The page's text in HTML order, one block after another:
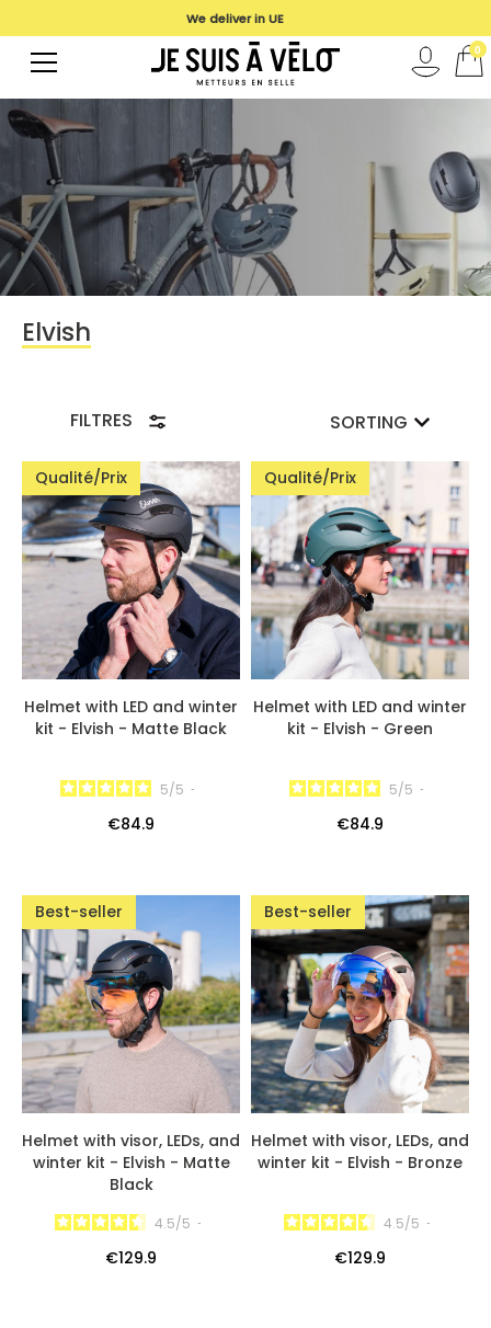
Elvish
FILTRES SORTING
Qualité/Prix
Helmet with LED and winter
kit - Elvish - Matte Black
5/5 -
€84.9
Qualité/Prix
Helmet with LED and winter
kit - Elvish - Green
5/5 -
€84.9
Best-seller
Helmet with visor, LEDs, and
winter kit - Elvish - Matte
Black
4.5/5 -
€129.9
Best-seller
Helmet with visor, LEDs, and
winter kit - Elvish - Bronze
4.5/5 -
€129.9
We deliver in UE
0